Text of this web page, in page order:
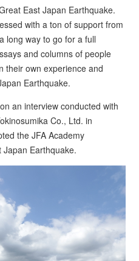
East Japan Earthquake.
with a ton of support from
long way to go for a full
and columns of people
their own experience and
Earthquake.
an interview conducted with
Co., Ltd. in
the JFA Academy
Earthquake.